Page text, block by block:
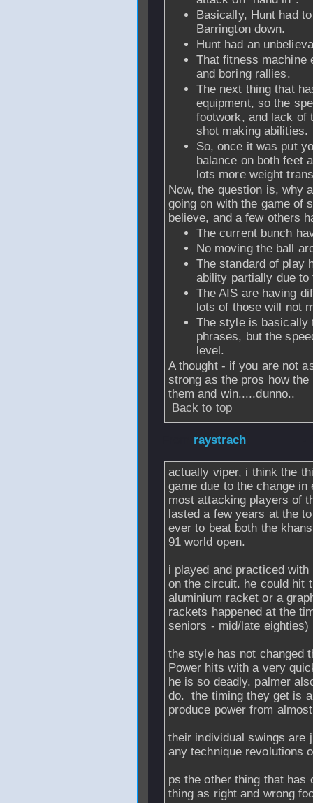
Basically, Hunt had
Barrington down.
Hunt had an
That fitness machine
and boring rallies.
The next thing that
equipment, so the
footwork, and lack of
shot making abilities.
So, once it was put
balance on both feet
lots more weight
Now, the question is, why
going on with the game of
believe, and a few others
The current bunch
No moving the ball
The standard of play
ability partially due
The AIS are having
lots of those will not
The style is basically
phrases, but the
level.
A thought - if you are not
strong as the pros how
them and win.....dunno..
Back to top
raystrach
actually viper, i think the
game due to the change
most attacking players of
lasted a few years at the
ever to beat both the
91 world open.
i played and practiced
on the circuit. he could hit
aluminium racket or a
rackets happened at the
seniors - mid/late eighties)
the style has not changed
Power hits with a very
he is so deadly. palmer
do. the timing they get is
produce power from
their individual swings are
any technique revolutions
ps the other thing that has
thing as right and wrong